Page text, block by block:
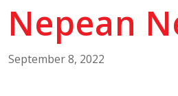
Nepean
September 8, 2022